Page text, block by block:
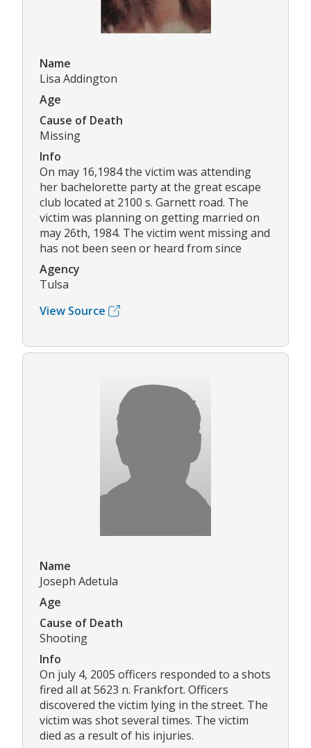
Name
Lisa Addington
Age
Cause of Death
Missing
Info
On may 16,1984 the victim was attending
her bachelorette party at the great escape
club located at 2100 s. Garnett road. The
victim was planning on getting married on
may 26th, 1984. The victim went missing and
has not been seen or heard from since
Agency
Tulsa
View Source
Name
Joseph Adetula
Age
Cause of Death
Shooting
Info
On july 4, 2005 officers responded to a shots
fired all at 5623 n. Frankfort. Officers
discovered the victim lying in the street. The
victim was shot several times. The victim
died as a result of his injuries.